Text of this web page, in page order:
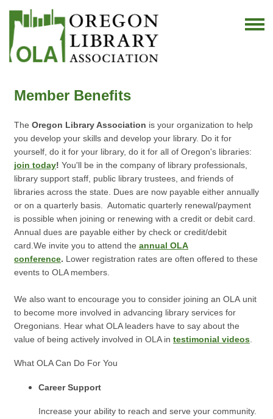
Member Benefits
The Oregon Library Association is your organization to help
you develop your skills and develop your library. Do it for
yourself, do it for your library, do it for all of Oregon's libraries:
join today! You'll be in the company of library professionals,
library support staff, public library trustees, and friends of
libraries across the state. Dues are now payable either annually
or on a quarterly basis. Automatic quarterly renewal/payment
is possible when joining or renewing with a credit or debit card.
Annual dues are payable either by check or credit/debit
card. We invite you to attend the annual OLA
conference. Lower registration rates are often offered to these
events to OLA members.
We also want to encourage you to consider joining an OLA unit
to become more involved in advancing library services for
Oregonians. Hear what OLA leaders have to say about the
value of being actively involved in OLA in testimonial videos
What OLA Can Do For You
Career Support
Increase your ability to reach and serve your community.